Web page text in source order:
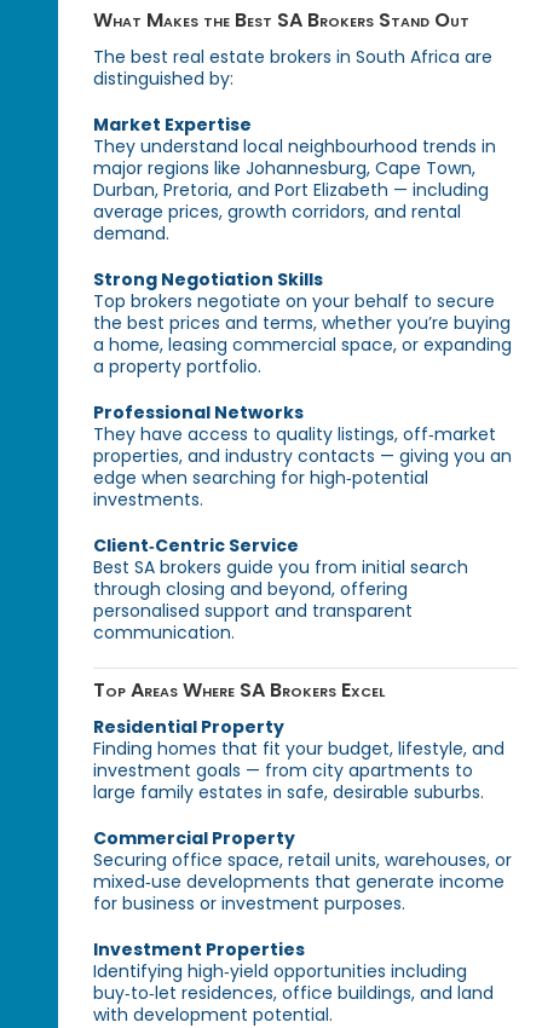
What Makes the Best SA Brokers Stand Out
The best real estate brokers in South Africa are
distinguished by:
Market Expertise
They understand local neighbourhood trends in
major regions like Johannesburg, Cape Town,
Durban, Pretoria, and Port Elizabeth — including
average prices, growth corridors, and rental
demand.
Strong Negotiation Skills
Top brokers negotiate on your behalf to secure
the best prices and terms, whether you’re buying
a home, leasing commercial space, or expanding
a property portfolio.
Professional Networks
They have access to quality listings, off‑market
properties, and industry contacts — giving you an
edge when searching for high‑potential
investments.
Client‑Centric Service
Best SA brokers guide you from initial search
through closing and beyond, offering
personalised support and transparent
communication.
Top Areas Where SA Brokers Excel
Residential Property
Finding homes that fit your budget, lifestyle, and
investment goals — from city apartments to
large family estates in safe, desirable suburbs.
Commercial Property
Securing office space, retail units, warehouses, or
mixed‑use developments that generate income
for business or investment purposes.
Investment Properties
Identifying high‑yield opportunities including
buy‑to‑let residences, office buildings, and land
with development potential.